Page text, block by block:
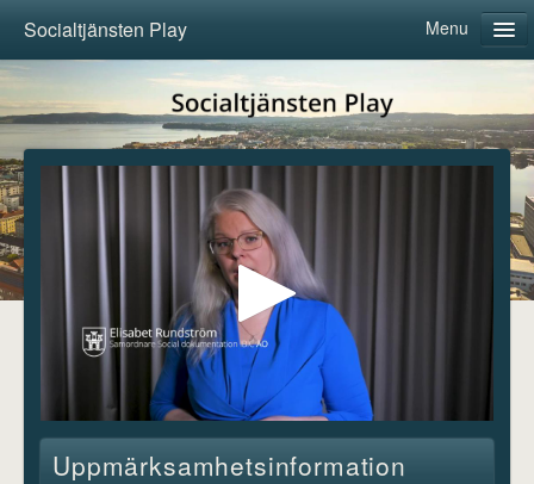
Menu
Socialtjänsten Play
Home
Categories
About us
Follow
Log in
Uppmärksamhetsinformation